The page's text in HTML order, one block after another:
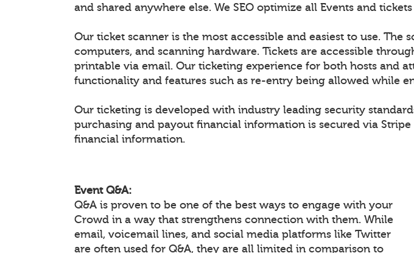
and shared anywhere else. We SEO optimize all Events and
Our ticket scanner is the most accessible and easiest to use.
computers, and scanning hardware. Tickets are accessible
printable via email. Our ticketing experience for both hosts and
functionality and features such as re-entry being allowed while
Our ticketing is developed with industry leading security
purchasing and payout financial information is secured via
financial information.
Event Q&A:
Q&A is proven to be one of the best ways to engage with your
Crowd in a way that strengthens connection with them. While
email, voicemail lines, and social media platforms like Twitter
are often used for Q&A, they are all limited in comparison to